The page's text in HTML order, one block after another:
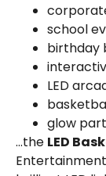
school
birthday
LED
glow
…the LED